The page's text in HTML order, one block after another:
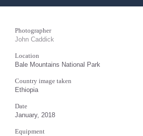
Photographer
John Caddick
Location
Bale Mountains National Park
Country image taken
Ethiopia
Date
January, 2018
Equipment